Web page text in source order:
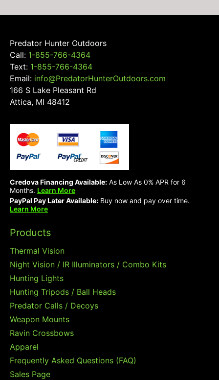
Predator Hunter Outdoors
Call: 1-855-766-4364
Text: 1-855-766-4364
Email: info@PredatorHunterOutdoors.com
166 S Lake Pleasant Rd
Attica, MI 48412
Credova Financing Available: As Low As 0% APR for 6
Months. Learn More
PayPal Pay Later Available: Buy now and pay over time.
Learn More
Products
Thermal Vision
Night Vision / IR Illuminators / Combo Kits
Hunting Lights
Hunting Tripods / Ball Heads
Predator Calls / Decoys
Weapon Mounts
Ravin Crossbows
Apparel
Frequently Asked Questions (FAQ)
Sales Page